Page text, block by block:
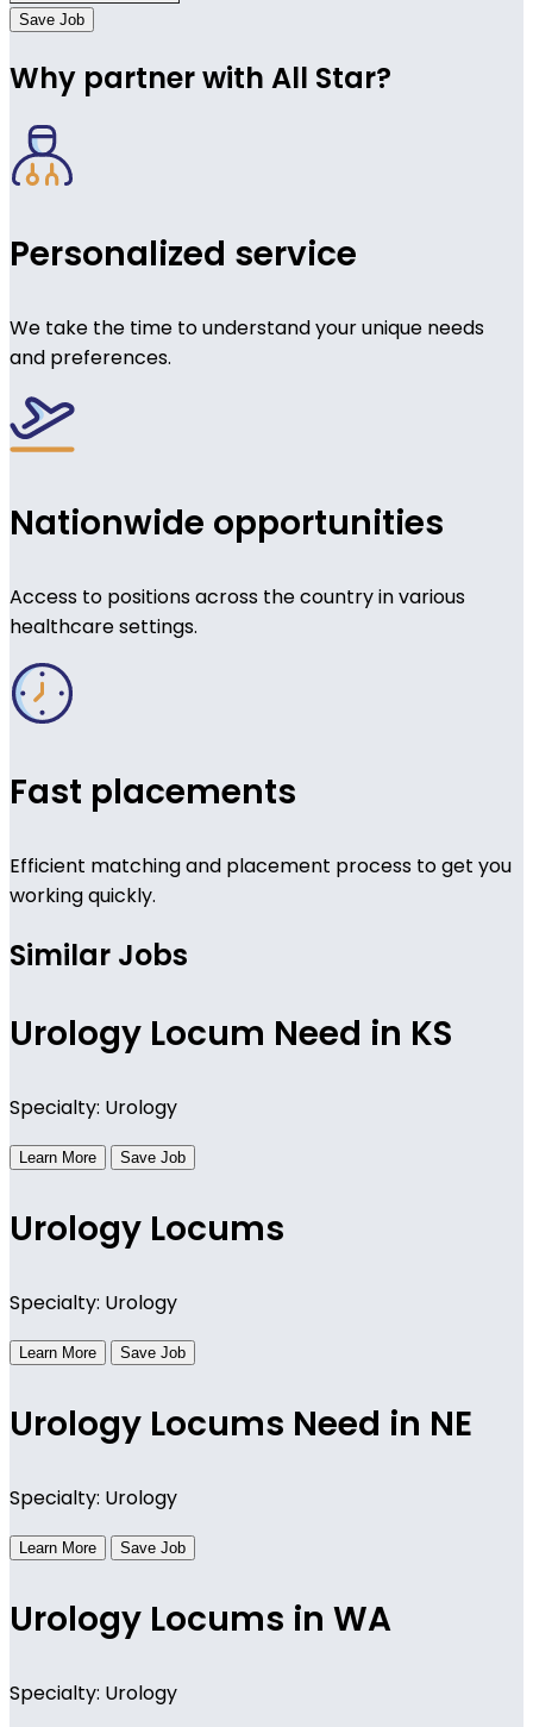
Save Job
Why partner with All Star?
Personalized service
We take the time to understand your unique needs
and preferences.
Nationwide opportunities
Access to positions across the country in various
healthcare settings.
Fast placements
Efficient matching and placement process to get you
working quickly.
Similar Jobs
Urology Locum Need in KS
Specialty: Urology
Learn More Save Job
Urology Locums
Specialty: Urology
Learn More Save Job
Urology Locums Need in NE
Specialty: Urology
Learn More Save Job
Urology Locums in WA
Specialty: Urology